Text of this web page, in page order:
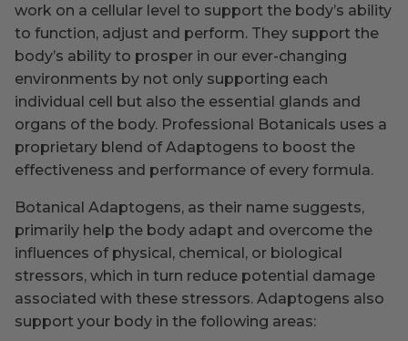
work on a cellular level to support the body’s ability
to function, adjust and perform. They support the
body’s ability to prosper in our ever-changing
environments by not only supporting each
individual cell but also the essential glands and
organs of the body. Professional Botanicals uses a
proprietary blend of Adaptogens to boost the
effectiveness and performance of every formula.
Botanical Adaptogens, as their name suggests,
primarily help the body adapt and overcome the
influences of physical, chemical, or biological
stressors, which in turn reduce potential damage
associated with these stressors. Adaptogens also
support your body in the following areas: